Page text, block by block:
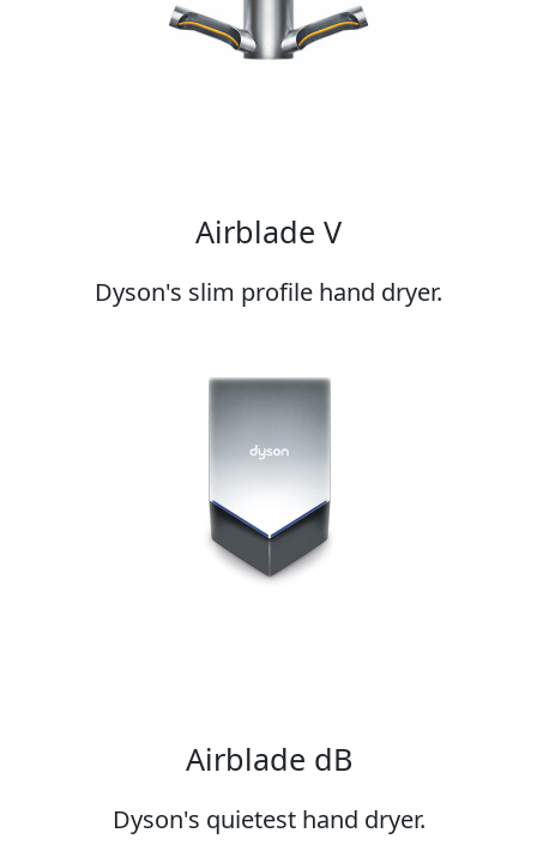
Airblade V
Dyson's slim profile hand dryer.
Airblade dB
Dyson's quietest hand dryer.